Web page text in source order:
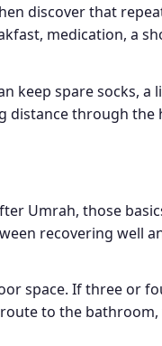
discover that
medication, a
keep spare socks, a
distance through the
Umrah, those
recovering well
space. If three or
to the